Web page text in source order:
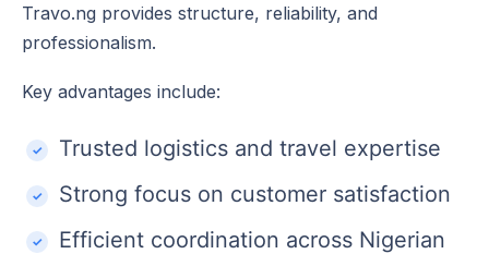
Travo.ng provides structure, reliability, and
professionalism.
Key advantages include:
Trusted logistics and travel expertise
Strong focus on customer satisfaction
Efficient coordination across Nigerian